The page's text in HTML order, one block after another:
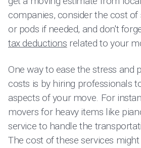
companies, consider the cost
or pods if needed, and don't
tax deductions related to your
One way to ease the stress and
costs is by hiring professionals
aspects of your move. For
movers for heavy items like
service to handle the
The cost of these services